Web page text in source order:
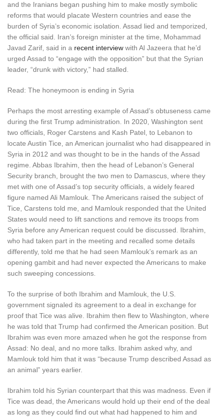
and the Iranians began pushing him to make mostly symbolic
reforms that would placate Western countries and ease the
burden of Syria’s economic isolation. Assad lied and temporized,
the official said. Iran’s foreign minister at the time, Mohammad
Javad Zarif, said in a recent interview with Al Jazeera that he’d
urged Assad to “engage with the opposition” but that the Syrian
leader, “drunk with victory,” had stalled.
Read: The honeymoon is ending in Syria
Perhaps the most arresting example of Assad’s obtuseness came
during the first Trump administration. In 2020, Washington sent
two officials, Roger Carstens and Kash Patel, to Lebanon to
locate Austin Tice, an American journalist who had disappeared in
Syria in 2012 and was thought to be in the hands of the Assad
regime. Abbas Ibrahim, then the head of Lebanon’s General
Security branch, brought the two men to Damascus, where they
met with one of Assad’s top security officials, a widely feared
figure named Ali Mamlouk. The Americans raised the subject of
Tice, Carstens told me, and Mamlouk responded that the United
States would need to lift sanctions and remove its troops from
Syria before any American request could be discussed. Ibrahim,
who had taken part in the meeting and recalled some details
differently, told me that he had seen Mamlouk’s remark as an
opening gambit and had never expected the Americans to make
such sweeping concessions.
To the surprise of both Ibrahim and Mamlouk, the U.S.
government signaled its agreement to a deal in exchange for
proof that Tice was alive. Ibrahim then flew to Washington, where
he was told that Trump had confirmed the American position. But
Ibrahim was even more amazed when he got the response from
Assad: No deal, and no more talks. Ibrahim asked why, and
Mamlouk told him that it was “because Trump described Assad as
an animal” years earlier.
Ibrahim told his Syrian counterpart that this was madness. Even if
Tice was dead, the Americans would hold up their end of the deal
as long as they could find out what had happened to him and